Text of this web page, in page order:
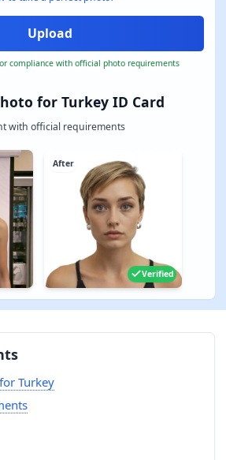
for Turkey ID Card
with official requirements
After
Verified
compliance with official photo requirements
Turkey